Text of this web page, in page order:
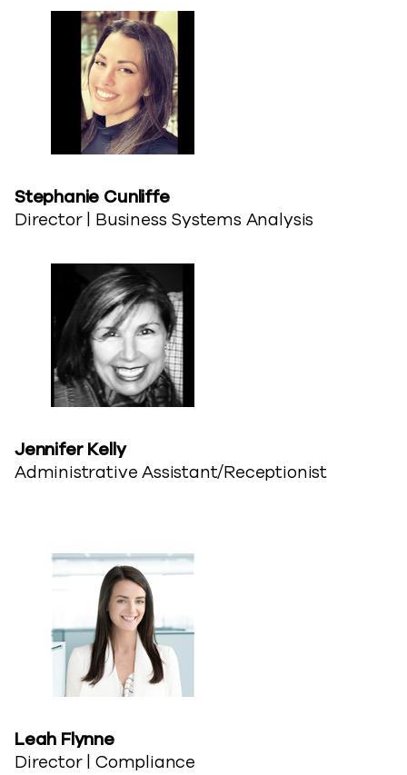
Stephanie​ Cunliffe
Director | Business Systems Analysis
Jennifer​ Kelly
Administrative Assistant/Receptionist
Leah​ Flynne
Director | Compliance